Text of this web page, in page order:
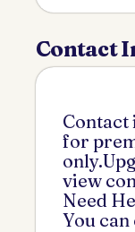
Contact
for
view
Need
You